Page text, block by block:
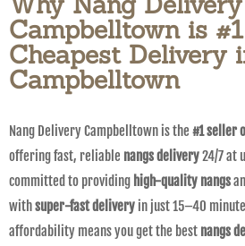
Campbelltown is
Cheapest Delivery
Campbelltown
Nang Delivery Campbelltown is the #1 seller
offering fast, reliable nangs delivery24/7 at
committed to providing high-quality nangs
withsuper-fast deliveryin just 15–40
affordability means you get the best nangs